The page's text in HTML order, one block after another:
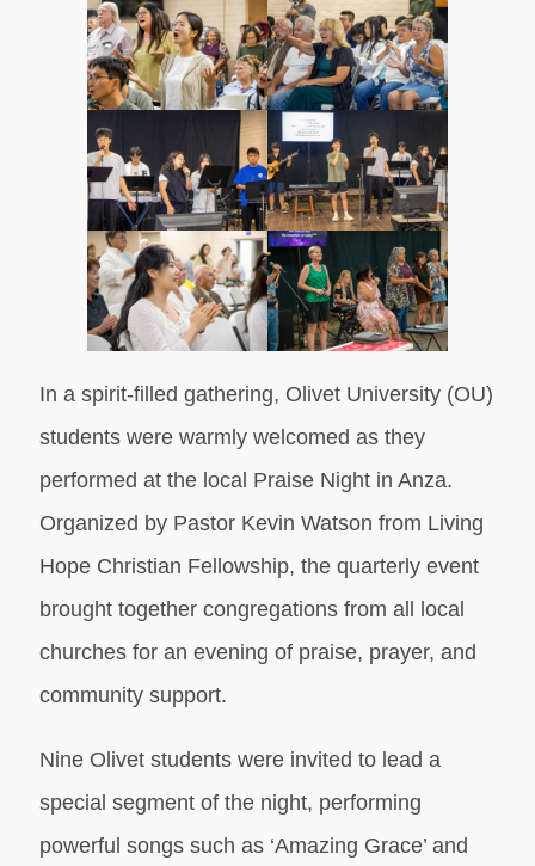
In a spirit-filled gathering, Olivet University (OU)
students were warmly welcomed as they
performed at the local Praise Night in Anza.
Organized by Pastor Kevin Watson from Living
Hope Christian Fellowship, the quarterly event
brought together congregations from all local
churches for an evening of praise, prayer, and
community support.
Nine Olivet students were invited to lead a
special segment of the night, performing
powerful songs such as ‘Amazing Grace’ and